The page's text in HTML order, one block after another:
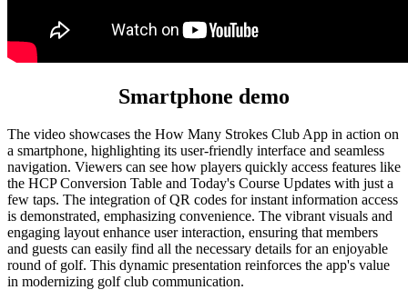
Smartphone demo
The video showcases the How Many Strokes Club App in action on
a smartphone, highlighting its user-friendly interface and seamless
navigation. Viewers can see how players quickly access features like
the HCP Conversion Table and Today's Course Updates with just a
few taps. The integration of QR codes for instant information access
is demonstrated, emphasizing convenience. The vibrant visuals and
engaging layout enhance user interaction, ensuring that members
and guests can easily find all the necessary details for an enjoyable
round of golf. This dynamic presentation reinforces the app's value
in modernizing golf club communication.